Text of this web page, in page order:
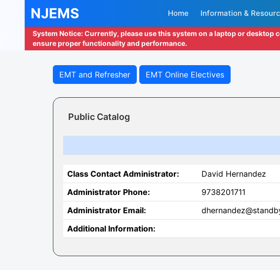
NJEMS Home Information &
System Notice: Currently, please use this system on a laptop or
ensure proper functionality and performance.
EMT and Refresher EMT Online Electives
Public Catalog
Class Contact Administrator:
David Hernandez
Administrator Phone:
9738201711
Administrator Email:
Additional Information: